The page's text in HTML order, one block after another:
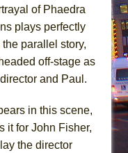
of Phaedra
plays perfectly
parallel story,
off-stage as
and Paul.
in this scene,
it for John Fisher,
the director